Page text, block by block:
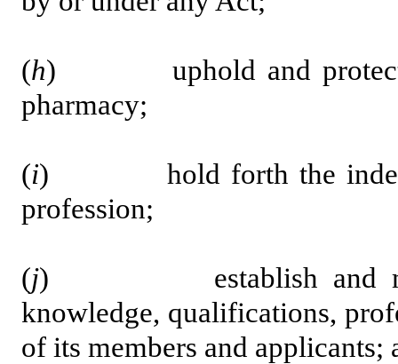
(h) uphold and protect
pharmacy;
(i) hold forth the
profession;
(j) establish and
knowledge, qualifications,
of its members and applicants;